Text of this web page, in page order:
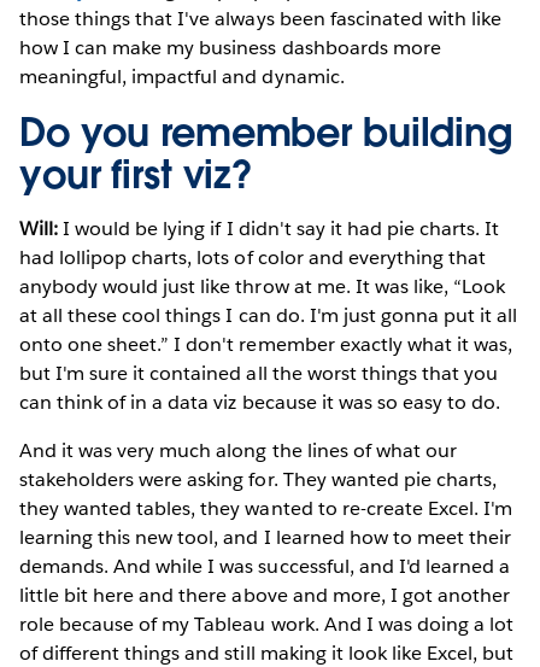
those things that I've always been fascinated with like
how I can make my business dashboards more
meaningful, impactful and dynamic.
Do you remember building
your first viz?
Will:I would be lying if I didn't say it had pie charts. It
had lollipop charts, lots of color and everything that
anybody would just like throw at me. It was like, “Look
at all these cool things I can do. I'm just gonna put it all
onto one sheet.” I don't remember exactly what it was,
but I'm sure it contained all the worst things that you
can think of in a data viz because it was so easy to do.
And it was very much along the lines of what our
stakeholders were asking for. They wanted pie charts,
they wanted tables, they wanted to re-create Excel. I'm
learning this new tool, and I learned how to meet their
demands. And while I was successful, and I'd learned a
little bit here and there above and more, I got another
role because of my Tableau work. And I was doing a lot
of different things and still making it look like Excel, but